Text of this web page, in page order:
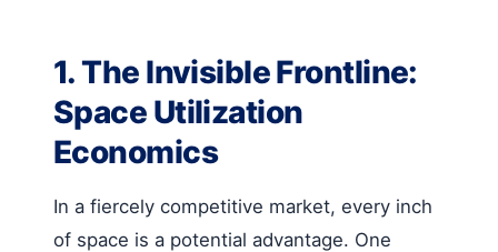
1. The Invisible Frontline:
Space Utilization
Economics
In a fiercely competitive market, every inch
of space is a potential advantage. One